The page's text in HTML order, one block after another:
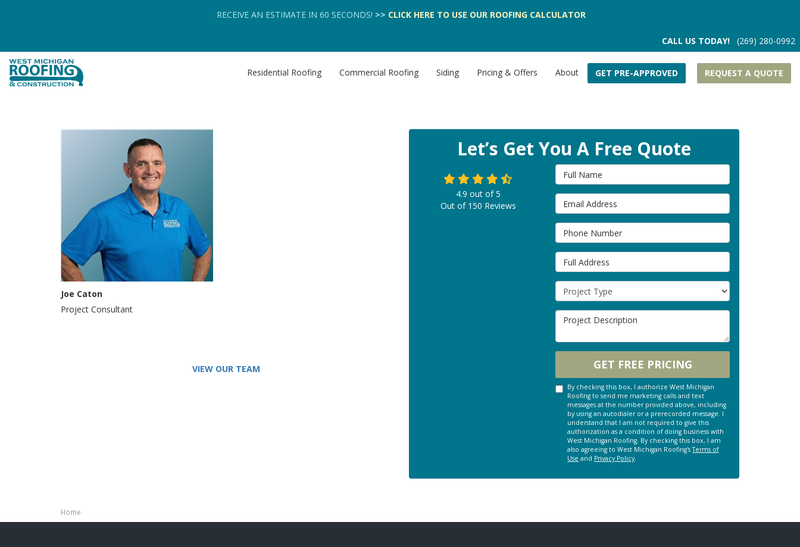
RECEIVE AN ESTIMATE IN 60 SECONDS! >> CLICK HERE TO USE OUR ROOFING CALCULATOR
CALL US TODAY! (269) 280-0992
GET PRE-APPROVED REQUEST A QUOTE
Residential Roofing Commercial Roofing Siding Pricing & Offers About
Joe Caton
Project Consultant
VIEW OUR TEAM
Let’s Get You A Free Quote
Full Name
Email Address
Phone Number
Full Address
Project Type
Project Description
GET FREE PRICING
By checking this box, I authorize West Michigan
Roofing to send me marketing calls and text
messages at the number provided above, including
by using an autodialer or a prerecorded message. I
understand that I am not required to give this
authorization as a condition of doing business with
West Michigan Roofing. By checking this box, I am
also agreeing to West Michigan Roofing'sTerms of
Use and Privacy Policy.
4.9 out of5
Out of 150 Reviews
Home